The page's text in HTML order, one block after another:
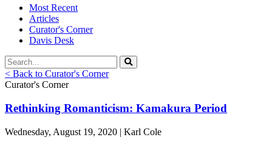
Most Recent
Articles
Curator's Corner
Davis Desk
< Back to Curator's Corner
Curator's Corner
Rethinking Romanticism: Kamakura Period
Wednesday, August 19, 2020 | Karl Cole